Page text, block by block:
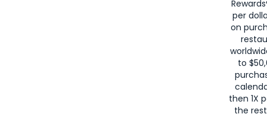
per
on
to
then 1X
the